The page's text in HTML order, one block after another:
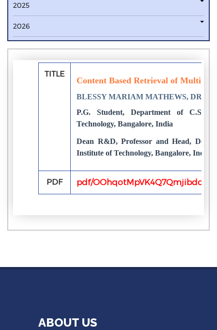
2025
2026
TITLE
Content Based Retrieval of Multiple
BLESSY MARIAM MATHEWS, DR.
P.G. Student, Department of
Technology, Bangalore, India
Dean R&D, Professor and Head, Dept
Institute of Technology, Bangalore, India
PDF pdf/
ABOUT US